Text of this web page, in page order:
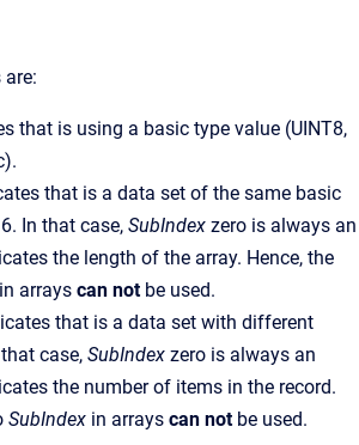
that is using a basic type value (UINT8,
that is a data set of the same basic
In that case, SubIndex zero is always an
the length of the array. Hence, the
in arrays can notbe used.
that is a data set with different
case, SubIndex zero is always an
the number of items in the record.
SubIndex in arrays can notbe used.